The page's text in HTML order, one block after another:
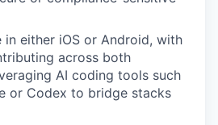
in either iOS or Android, with
across both
AI coding tools such
or Codex to bridge stacks